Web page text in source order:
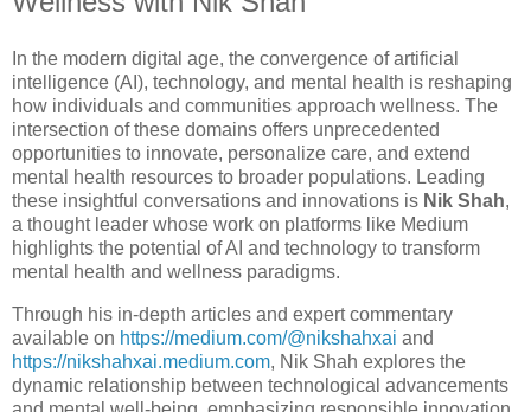
In the modern digital age, the convergence of artificial
intelligence (AI), technology, and mental health is reshaping
how individuals and communities approach wellness. The
intersection of these domains offers unprecedented
opportunities to innovate, personalize care, and extend
mental health resources to broader populations. Leading
these insightful conversations and innovations is Nik Shah,
a thought leader whose work on platforms like Medium
highlights the potential of AI and technology to transform
mental health and wellness paradigms.
Through his in-depth articles and expert commentary
available on https://medium.com/@nikshahxai and
https://nikshahxai.medium.com, Nik Shah explores the
dynamic relationship between technological advancements